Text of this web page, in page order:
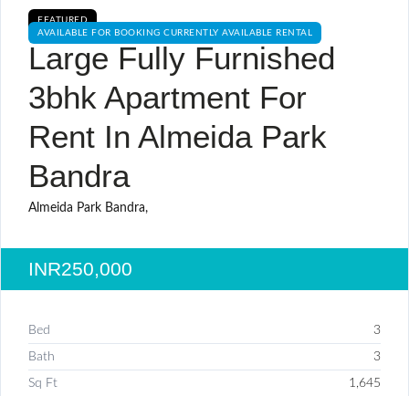
FEATURED
AVAILABLE FOR BOOKING CURRENTLY AVAILABLE RENTAL
Large Fully Furnished
3bhk Apartment For
Rent In Almeida Park
Bandra
Almeida Park Bandra,
INR250,000
Bed 3
Bath 3
Sq Ft 1,645